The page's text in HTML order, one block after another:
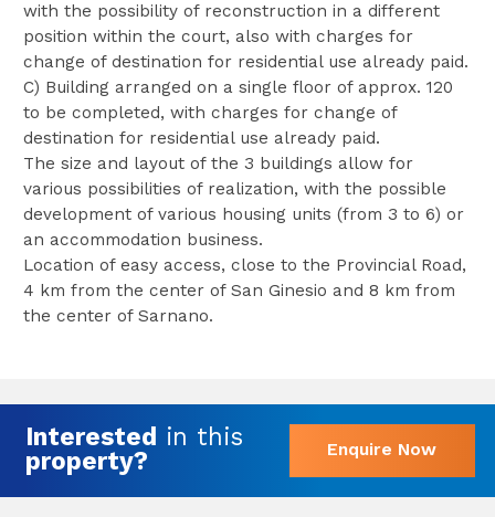
with the possibility of reconstruction in a different
position within the court, also with charges for
change of destination for residential use already paid.
C) Building arranged on a single floor of approx. 120
to be completed, with charges for change of
destination for residential use already paid.
The size and layout of the 3 buildings allow for
various possibilities of realization, with the possible
development of various housing units (from 3 to 6) or
an accommodation business.
Location of easy access, close to the Provincial Road,
4 km from the center of San Ginesio and 8 km from
the center of Sarnano.
Interested in this
property?
Enquire Now